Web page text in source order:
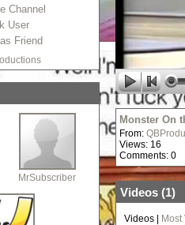
Channel
User
Friend
MrSubscriber
Monster On
From:
Views: 16
Comments: 0
Videos (1)
Videos